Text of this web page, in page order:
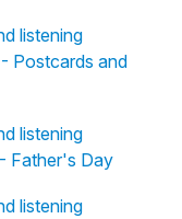
listening
Postcards and
listening
Father's Day
listening